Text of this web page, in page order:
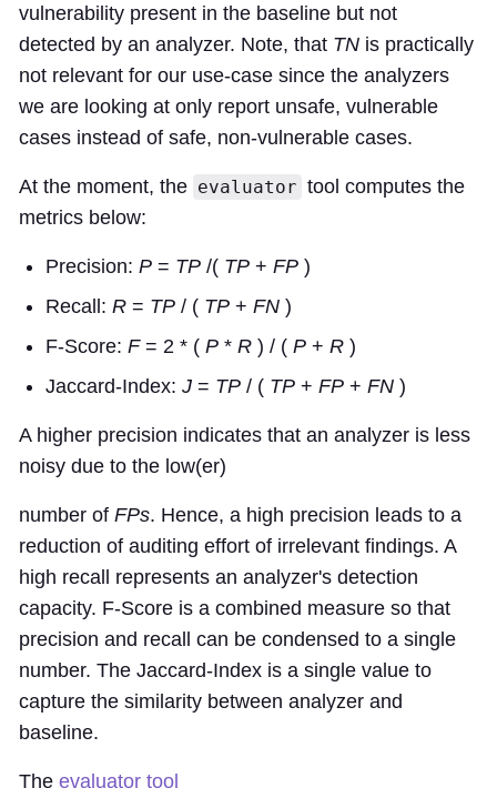
vulnerability present in the baseline but not
detected by an analyzer. Note, that TN is practically
not relevant for our use-case since the analyzers
we are looking at only report unsafe, vulnerable
cases instead of safe, non-vulnerable cases.
At the moment, the evaluator tool computes the
metrics below:
Precision: P = TP /( TP + FP )
Recall: R = TP / ( TP + FN )
F-Score: F= 2 * ( P * R ) / ( P + R )
Jaccard-Index: J = TP / ( TP + FP + FN )
A higher precision indicates that an analyzer is less
noisy due to the low(er)
number of FPs. Hence, a high precision leads to a
reduction of auditing effort of irrelevant findings. A
high recall represents an analyzer's detection
capacity. F-Score is a combined measure so that
precision and recall can be condensed to a single
number. The Jaccard-Index is a single value to
capture the similarity between analyzer and
baseline.
The evaluator tool